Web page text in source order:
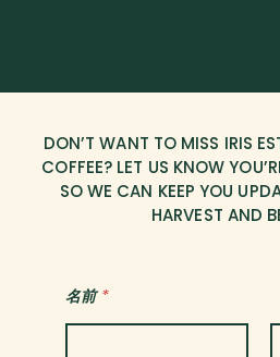
DON’T WANT TO MISS IRIS
COFFEE? LET US KNOW
SO WE CAN KEEP YOU
HARVEST AND
名前*